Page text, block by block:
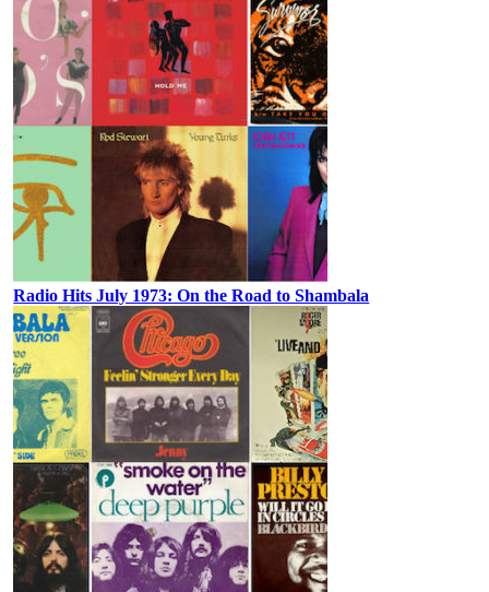
Radio Hits July 1973: On the Road to Shambala